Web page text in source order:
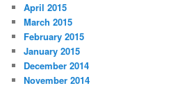
April 2015
March 2015
February 2015
January 2015
December 2014
November 2014